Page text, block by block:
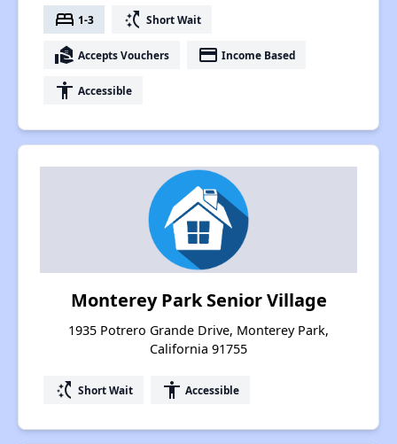
bed 1-3 switch_access_shortcut Short Wait
real_estate_agent Accepts Vouchers payment Income Based
accessibility Accessible
Monterey Park Senior Village
1935 Potrero Grande Drive, Monterey Park,
California 91755
switch_access_shortcut Short Wait accessibility Accessible